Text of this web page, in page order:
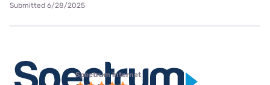
Submitted 6/28/2025
Spectrum internet